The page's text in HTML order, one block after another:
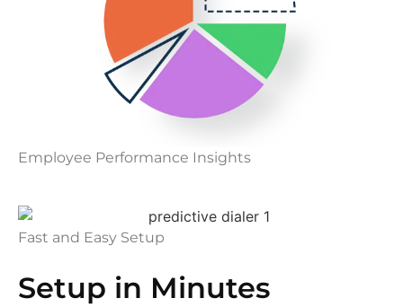
Employee Performance Insights
Setup in Minutes
Fast and Easy Setup